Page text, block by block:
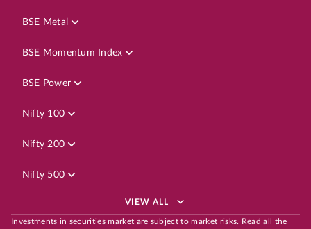
BSE Metal
BSE Momentum Index
BSE Power
Nifty 100
Nifty 200
Nifty 500
VIEW ALL
Investments in securities market are subject to market risks. Read all the